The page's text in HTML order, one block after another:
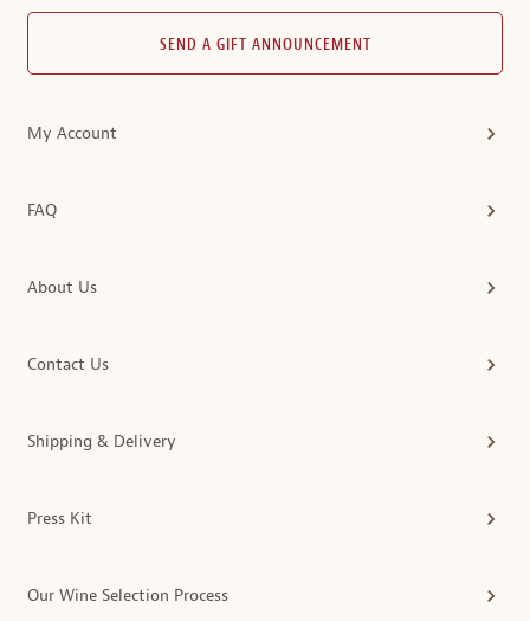
SEND A GIFT ANNOUNCEMENT
My Account
FAQ
About Us
Contact Us
Shipping & Delivery
Press Kit
Our Wine Selection Process